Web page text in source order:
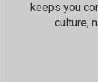
keeps you
culture,